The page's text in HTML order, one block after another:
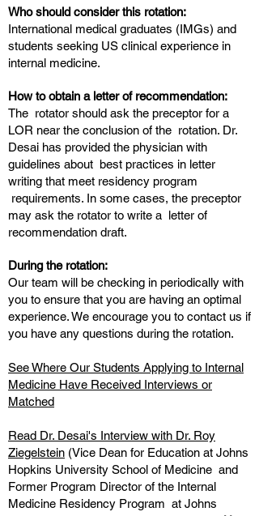
Who should consider this rotation:
International medical graduates (IMGs) and
students seeking US clinical experience in
internal medicine.
How to obtain a letter of recommendation:
The rotator should ask the preceptor for a
LOR near the conclusion of the rotation. Dr.
Desai has provided the physician with
guidelines about best practices in letter
writing that meet residency program
requirements. In some cases, the preceptor
may ask the rotator to write a letter of
recommendation draft.
During the rotation:
Our team will be checking in periodically with
you to ensure that you are having an optimal
experience. We encourage you to contact us if
you have any questions during the rotation.
See Where Our Students Applying to Internal
Medicine Have Received Interviews or
Matched
Read Dr. Desai's Interview with Dr. Roy
Ziegelstein (Vice Dean for Education at Johns
Hopkins University School of Medicine and
Former Program Director of the Internal
Medicine Residency Program at Johns